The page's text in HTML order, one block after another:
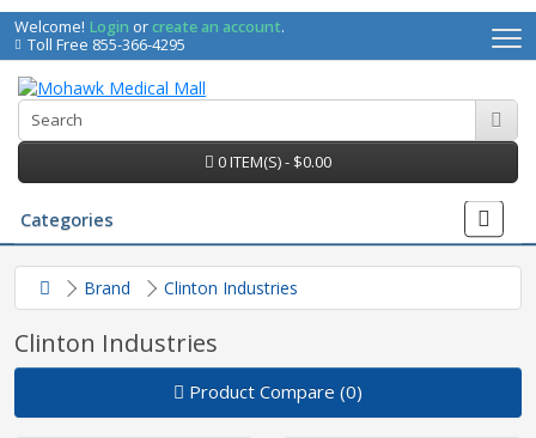
Welcome! Login orcreate an account.
Toll Free 855-366-4295
0 ITEM(S) - $0.00
Categories
Brand Clinton Industries
Clinton Industries
Product Compare (0)